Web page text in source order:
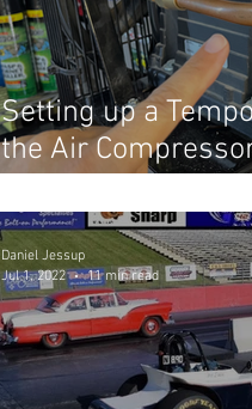
Setting up a
the Air
Daniel Jessup
Jul 1, 2022
11 min read